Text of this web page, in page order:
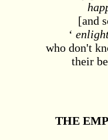
[and
‘
who don't
their
THE